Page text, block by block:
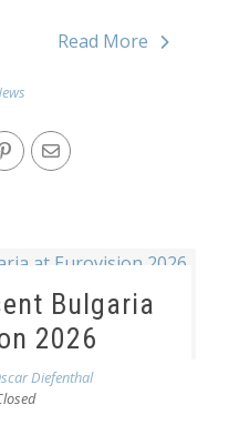
Read More
Bulgaria
2026
Diefenthal